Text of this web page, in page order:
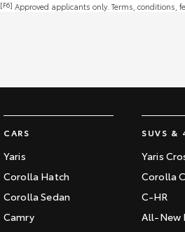
[F6] Approved applicants only. Terms, conditions,
CARS
Yaris
Corolla Hatch
Corolla Sedan
Camry
SUVS &
Yaris
Corolla
C-HR
All-New